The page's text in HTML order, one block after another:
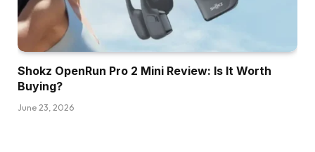
Shokz OpenRun Pro 2 Mini Review: Is It Worth
Buying?
June 23, 2026